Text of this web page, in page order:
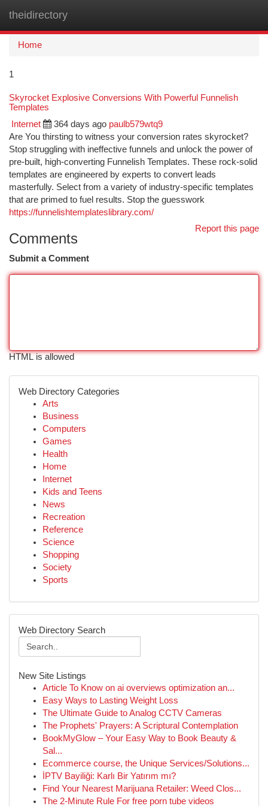
theidirectory
Home
1
Skyrocket Explosive Conversions With Powerful Funnelish
Templates
Internet 364 days ago paulb579wtq9
Are You thirsting to witness your conversion rates skyrocket?
Stop struggling with ineffective funnels and unlock the power of
pre-built, high-converting Funnelish Templates. These rock-solid
templates are engineered by experts to convert leads
masterfully. Select from a variety of industry-specific templates
that are primed to fuel results. Stop the guesswork
https://funnelishtemplateslibrary.com/
Report this page
Comments
Submit a Comment
HTML is allowed
Web Directory Categories
Arts
Business
Computers
Games
Health
Home
Internet
Kids and Teens
News
Recreation
Reference
Science
Shopping
Society
Sports
Web Directory Search
New Site Listings
Article To Know on ai overviews optimization an...
Easy Ways to Lasting Weight Loss
The Ultimate Guide to Analog CCTV Cameras
The Prophets' Prayers: A Scriptural Contemplation
BookMyGlow – Your Easy Way to Book Beauty &
Sal...
Ecommerce course, the Unique Services/Solutions...
İPTV Bayiliği: Karlı Bir Yatırım mı?
Find Your Nearest Marijuana Retailer: Weed Clos...
The 2-Minute Rule For free porn tube videos